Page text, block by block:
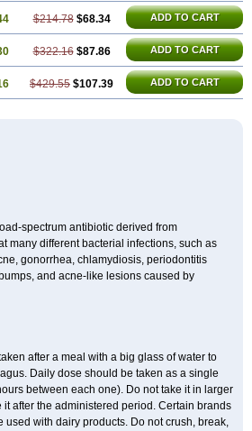
$214.78 $68.34 ADD TO CART
$322.16 $87.86 ADD TO CART
$429.55 $107.39 ADD TO CART
spectrum antibiotic derived from
many different bacterial infections, such as
gonorrhea, chlamydiosis, periodontitis
and acne-like lesions caused by
after a meal with a big glass of water to
Daily dose should be taken as a single
between each one). Do not take it in larger
it after the administered period. Certain brands
used with dairy products. Do not crush, break,